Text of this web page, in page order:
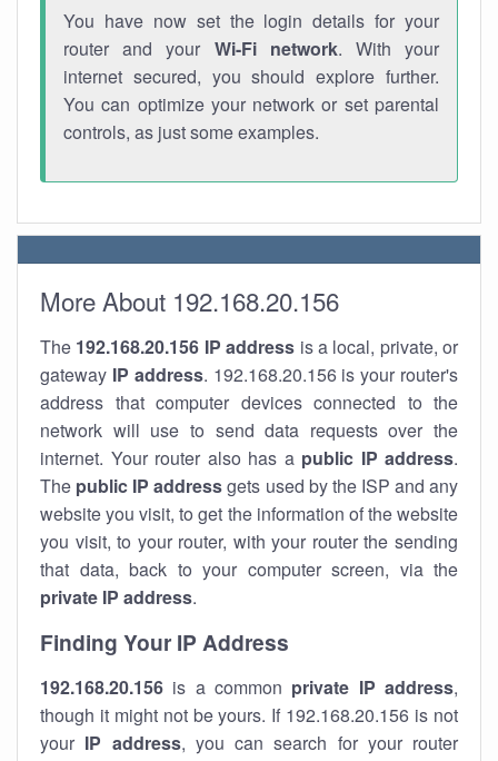
You have now set the login details for your
router and your Wi-Fi network. With your
internet secured, you should explore further.
You can optimize your network or set parental
controls, as just some examples.
More About 192.168.20.156
The 192.168.20.156 IP address is a local, private, or
gateway IP address. 192.168.20.156 is your router's
address that computer devices connected to the
network will use to send data requests over the
internet. Your router also has a public IP address.
The public IP addressgets used by the ISP and any
website you visit, to get the information of the website
you visit, to your router, with your router the sending
that data, back to your computer screen, via the
private IP address.
Finding Your IP Address
192.168.20.156 is a common private IP address,
though it might not be yours. If 192.168.20.156 is not
your IP address, you can search for your router